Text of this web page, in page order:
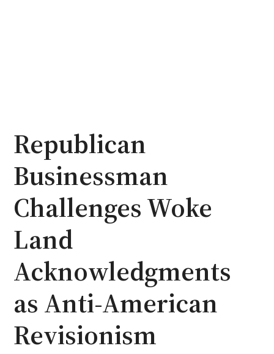
Republican
Businessman
Challenges Woke
Land
Acknowledgments
as Anti-American
Revisionism